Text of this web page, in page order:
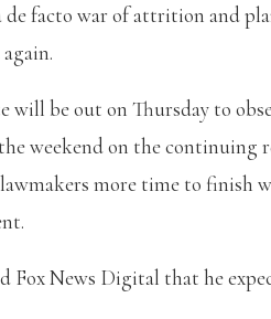
de facto war of attrition and
will be out on Thursday to
weekend on the continuing
lawmakers more time to finish
Fox News Digital that he